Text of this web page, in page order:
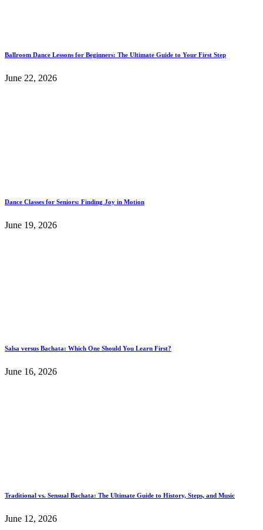
Ballroom Dance Lessons for Beginners: The Ultimate Guide to Your First Step
June 22, 2026
Dance Classes for Seniors: Finding Joy in Motion
June 19, 2026
Salsa versus Bachata: Which One Should You Learn First?
June 16, 2026
Traditional vs. Sensual Bachata: The Ultimate Guide to History, Steps, and Music
June 12, 2026